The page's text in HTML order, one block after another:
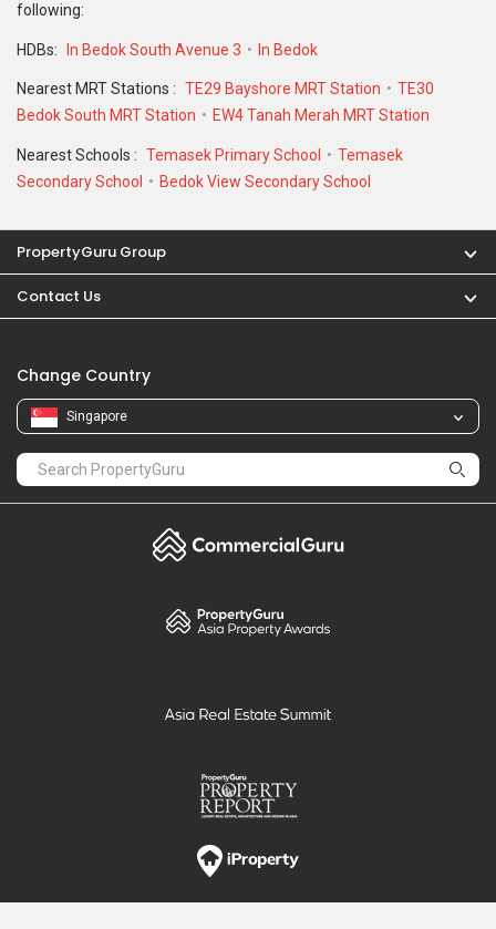
following:
HDBs: In Bedok South Avenue 3 In Bedok
Nearest MRT Stations : TE29 Bayshore MRT Station
TE30
Bedok South MRT Station
EW4 Tanah Merah MRT Station
Nearest Schools : Temasek Primary School
Temasek
Secondary School
Bedok View Secondary School
PropertyGuru Group
Contact Us
Change Country
Singapore